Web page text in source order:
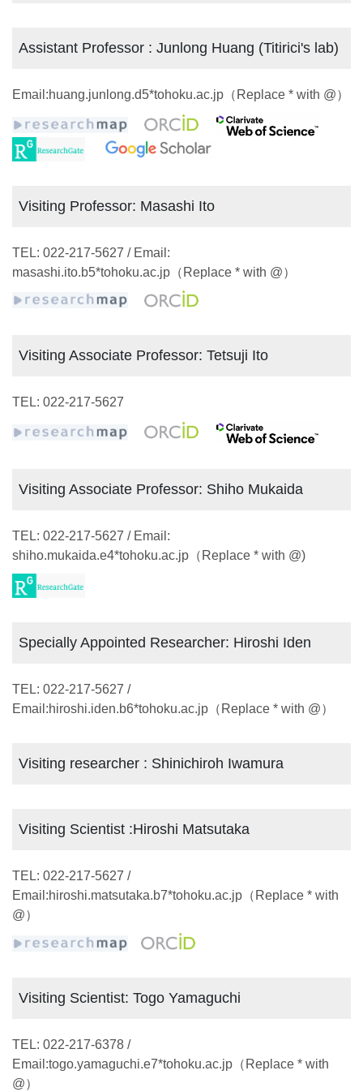
Assistant Professor : Junlong Huang (Titirici's lab)
Email:huang.junlong.d5*tohoku.ac.jp（Replace * with @）
Visiting Professor: Masashi Ito
TEL: 022-217-5627 / Email:
masashi.ito.b5*tohoku.ac.jp（Replace * with @）
Visiting Associate Professor: Tetsuji Ito
TEL: 022-217-5627
Visiting Associate Professor: Shiho Mukaida
TEL: 022-217-5627 / Email:
shiho.mukaida.e4*tohoku.ac.jp（Replace * with @)
Specially Appointed Researcher: Hiroshi Iden
TEL: 022-217-5627 /
Email:hiroshi.iden.b6*tohoku.ac.jp（Replace * with @）
Visiting researcher : Shinichiroh Iwamura
Visiting Scientist :Hiroshi Matsutaka
TEL: 022-217-5627 /
Email:hiroshi.matsutaka.b7*tohoku.ac.jp（Replace * with
@）
Visiting Scientist: Togo Yamaguchi
TEL: 022-217-6378 /
Email:togo.yamaguchi.e7*tohoku.ac.jp（Replace * with
@）